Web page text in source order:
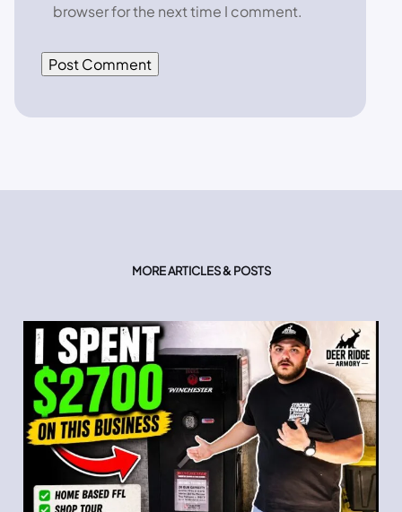
browser for the next time I comment.
MORE ARTICLES & POSTS